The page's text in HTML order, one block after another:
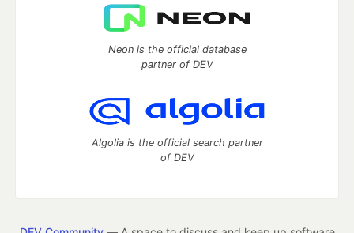
Neon is the official database
partner of DEV
Algolia is the official search partner
of DEV